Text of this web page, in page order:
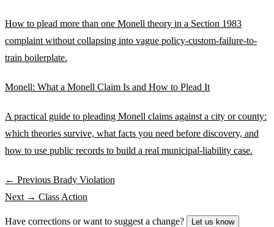
How to plead more than one Monell theory in a Section 1983
complaint without collapsing into vague policy-custom-failure-to-
train boilerplate.
Monell: What a Monell Claim Is and How to Plead It
A practical guide to pleading Monell claims against a city or county:
which theories survive, what facts you need before discovery, and
how to use public records to build a real municipal-liability case.
← Previous Brady Violation
Next → Class Action
Have corrections or want to suggest a change? Let us know